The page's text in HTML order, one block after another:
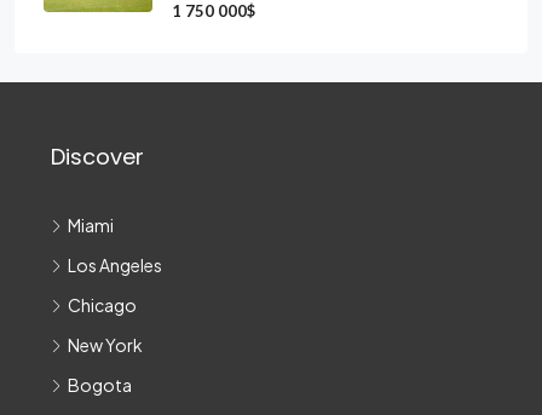
1 750 000$
Discover
Miami
Los Angeles
Chicago
New York
Bogota